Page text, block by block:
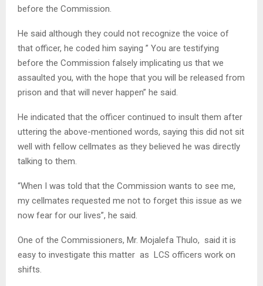
before the Commission.
He said although they could not recognize the voice of
that officer, he coded him saying ” You are testifying
before the Commission falsely implicating us that we
assaulted you, with the hope that you will be released from
prison and that will never happen” he said.
He indicated that the officer continued to insult them after
uttering the above-mentioned words, saying this did not sit
well with fellow cellmates as they believed he was directly
talking to them.
“When I was told that the Commission wants to see me,
my cellmates requested me not to forget this issue as we
now fear for our lives”, he said.
One of the Commissioners, Mr. Mojalefa Thulo, said it is
easy to investigate this matter as LCS officers work on
shifts.